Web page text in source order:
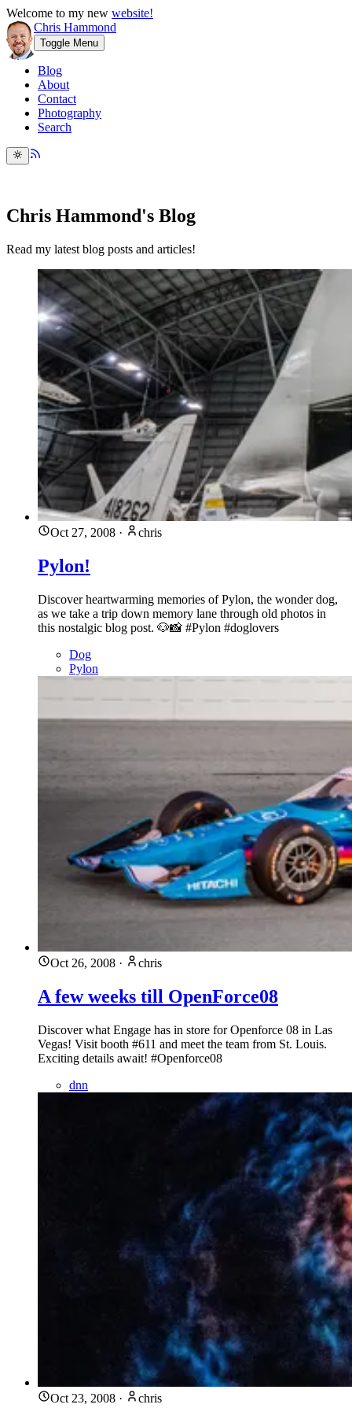
Welcome to my new website!
Chris Hammond
Toggle Menu
Blog
About
Contact
Photography
Search
Chris Hammond's Blog
Read my latest blog posts and articles!
Oct 27, 2008 · chris
Pylon!
Discover heartwarming memories of Pylon, the wonder dog,
as we take a trip down memory lane through old photos in
this nostalgic blog post. 🐶📸 #Pylon #doglovers
Dog
Pylon
Oct 26, 2008 · chris
A few weeks till OpenForce08
Discover what Engage has in store for Openforce 08 in Las
Vegas! Visit booth #611 and meet the team from St. Louis.
Exciting details await! #Openforce08
dnn
Oct 23, 2008 · chris